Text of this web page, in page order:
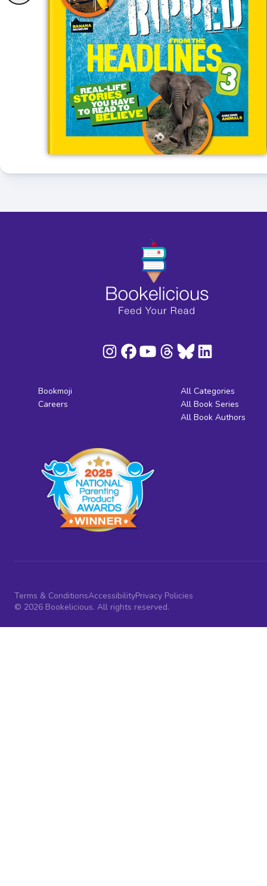
Bookmoji
Careers
All Categories
All Book Series
All Book Authors
Terms & ConditionsAccessibilityPrivacy Policies
© 2026 Bookelicious. All rights reserved.